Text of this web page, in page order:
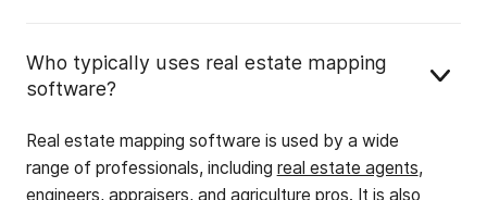
Who typically uses real estate mapping
software?
Real estate mapping software is used by a wide
range of professionals, including real estate agents,
engineers, appraisers, and agriculture pros. It is also